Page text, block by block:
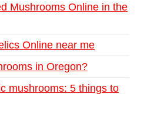
Mushrooms Online in the
Online near me
in Oregon?
mushrooms: 5 things to